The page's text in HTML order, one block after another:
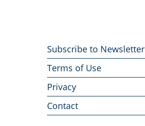
Footer
menu
Subscribe to Newsletter
Terms of Use
Privacy
Contact